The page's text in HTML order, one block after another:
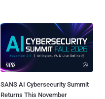
SANS AI Cybersecurity Summit
Returns This November